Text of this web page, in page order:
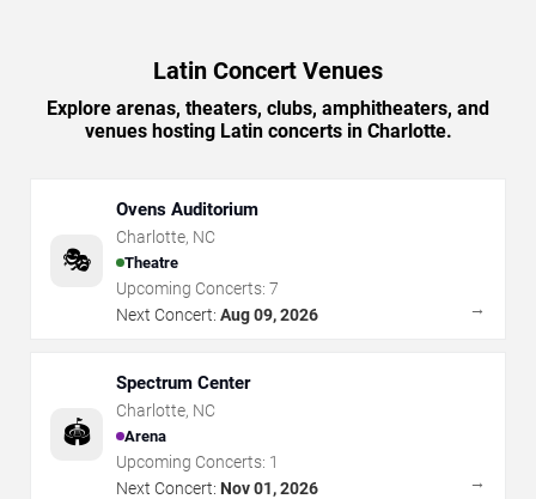
Latin Concert Venues
Explore arenas, theaters, clubs, amphitheaters, and
venues hosting Latin concerts in Charlotte.
🎭
Ovens Auditorium
Charlotte, NC
Theatre
Upcoming Concerts: 7
Next Concert: Aug 09, 2026 →
🏟️
Spectrum Center
Charlotte, NC
Arena
Upcoming Concerts: 1
Next Concert: Nov 01, 2026 →